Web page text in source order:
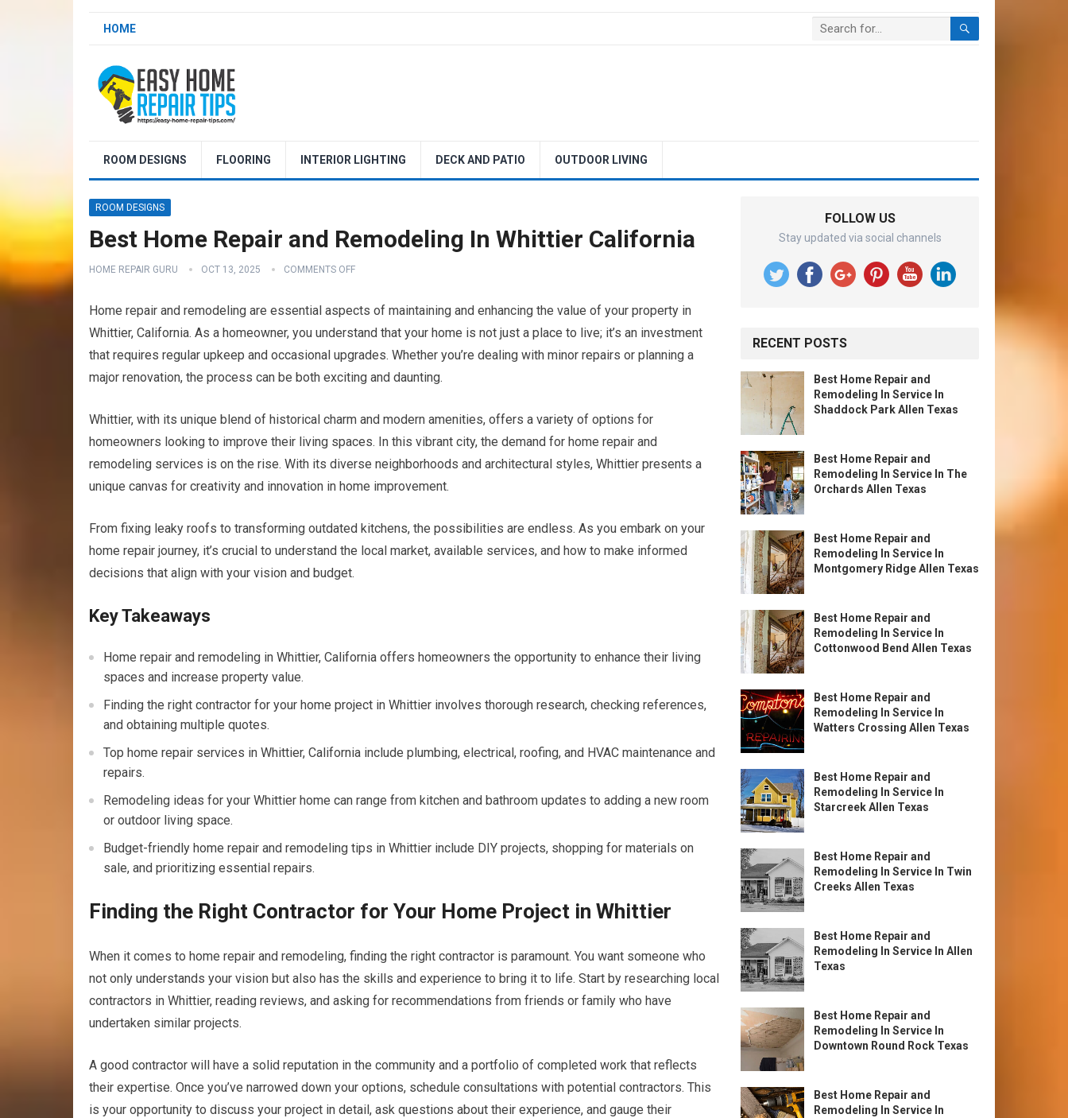
HOME
ROOM DESIGNS FLOORING INTERIOR LIGHTING DECK AND PATIO OUTDOOR LIVING
ROOM DESIGNS
Best Home Repair and Remodeling In Whittier California
HOME REPAIR GURU OCT 13, 2025 COMMENTS OFF
Home repair and remodeling are essential aspects of maintaining and enhancing the value of your property in
Whittier, California. As a homeowner, you understand that your home is not just a place to live; it’s an investment
that requires regular upkeep and occasional upgrades. Whether you’re dealing with minor repairs or planning a
major renovation, the process can be both exciting and daunting.
Whittier, with its unique blend of historical charm and modern amenities, offers a variety of options for
homeowners looking to improve their living spaces. In this vibrant city, the demand for home repair and
remodeling services is on the rise. With its diverse neighborhoods and architectural styles, Whittier presents a
unique canvas for creativity and innovation in home improvement.
From fixing leaky roofs to transforming outdated kitchens, the possibilities are endless. As you embark on your
home repair journey, it’s crucial to understand the local market, available services, and how to make informed
decisions that align with your vision and budget.
Key Takeaways
Home repair and remodeling in Whittier, California offers homeowners the opportunity to enhance their living
spaces and increase property value.
Finding the right contractor for your home project in Whittier involves thorough research, checking references,
and obtaining multiple quotes.
Top home repair services in Whittier, California include plumbing, electrical, roofing, and HVAC maintenance and
repairs.
Remodeling ideas for your Whittier home can range from kitchen and bathroom updates to adding a new room
or outdoor living space.
Budget-friendly home repair and remodeling tips in Whittier include DIY projects, shopping for materials on
sale, and prioritizing essential repairs.
Finding the Right Contractor for Your Home Project in Whittier
When it comes to home repair and remodeling, finding the right contractor is paramount. You want someone who
not only understands your vision but also has the skills and experience to bring it to life. Start by researching local
contractors in Whittier, reading reviews, and asking for recommendations from friends or family who have
undertaken similar projects.
A good contractor will have a solid reputation in the community and a portfolio of completed work that reflects
their expertise. Once you’ve narrowed down your options, schedule consultations with potential contractors. This
is your opportunity to discuss your project in detail, ask questions about their experience, and gauge their
FOLLOW US
Stay updated via social channels
RECENT POSTS
Best Home Repair and
Remodeling In Service In
Shaddock Park Allen Texas
Best Home Repair and
Remodeling In Service In The
Orchards Allen Texas
Best Home Repair and
Remodeling In Service In
Montgomery Ridge Allen Texas
Best Home Repair and
Remodeling In Service In
Cottonwood Bend Allen Texas
Best Home Repair and
Remodeling In Service In
Watters Crossing Allen Texas
Best Home Repair and
Remodeling In Service In
Starcreek Allen Texas
Best Home Repair and
Remodeling In Service In Twin
Creeks Allen Texas
Best Home Repair and
Remodeling In Service In Allen
Texas
Best Home Repair and
Remodeling In Service In
Downtown Round Rock Texas
Best Home Repair and
Remodeling In Service In